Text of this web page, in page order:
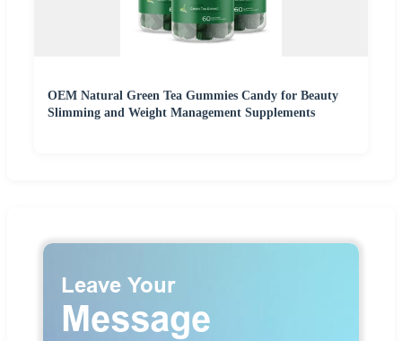
OEM Natural Green Tea Gummies Candy for Beauty
Slimming and Weight Management Supplements